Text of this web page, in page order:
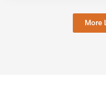
More